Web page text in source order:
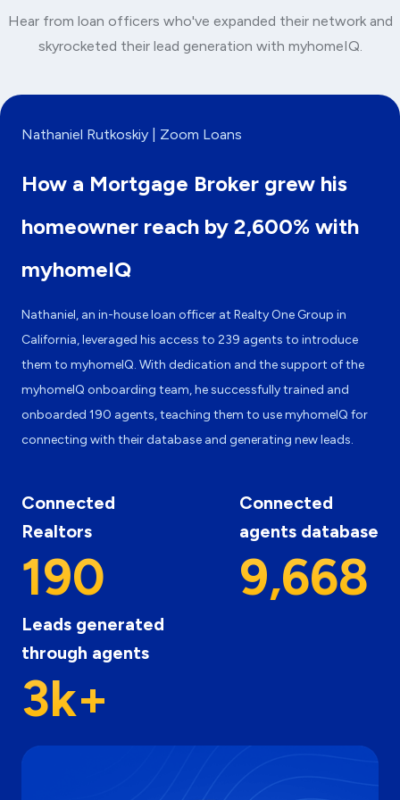
Hear from loan officers who've expanded their network and
skyrocketed their lead generation with myhomeIQ.
Nathaniel Rutkoskiy | Zoom Loans
How a Mortgage Broker grew his
homeowner reach by 2,600% with
myhomeIQ
Nathaniel, an in-house loan officer at Realty One Group in
California, leveraged his access to 239 agents to introduce
them to myhomeIQ. With dedication and the support of the
myhomeIQ onboarding team, he successfully trained and
onboarded 190 agents, teaching them to use myhomeIQ for
connecting with their database and generating new leads.
Connected
Realtors
190
Connected
agents database
9,668
Leads generated
through agents
3k+